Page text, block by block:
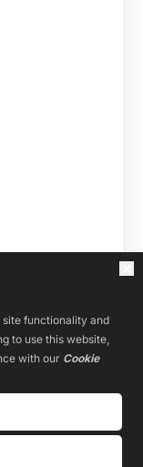
site functionality and
to use this website,
with our Cookie